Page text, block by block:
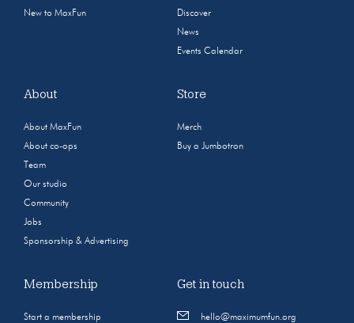
New to MaxFun
Discover
News
Events Calendar
About
About MaxFun
About co-ops
Team
Our studio
Community
Jobs
Sponsorship & Advertising
Store
Merch
Buy a Jumbotron
Membership
Start a membership
Get in touch
hello@maximumfun.org